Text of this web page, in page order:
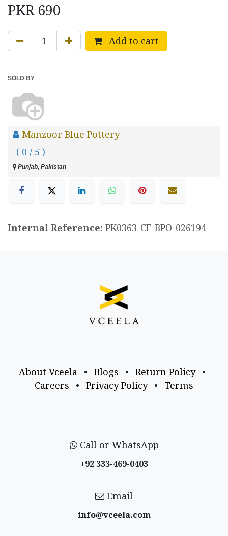
PKR 690
Add to cart
SOLD BY
Manzoor Blue Pottery
( 0 / 5 )
Punjab, Pakistan
Internal Reference: PK0363-CF-BPO-026194
About Vceela • Blogs • Return Policy
•
Careers
• Privacy Policy • Terms
Call or WhatsApp
+92 333-469-0403
Email
info@vceela​.com